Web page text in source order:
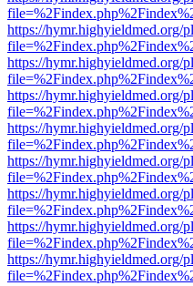
https://hymr.highyieldmed.org/
https://hymr.highyieldmed.org/
https://hymr.highyieldmed.org/
https://hymr.highyieldmed.org/
https://hymr.highyieldmed.org/
https://hymr.highyieldmed.org/
https://hymr.highyieldmed.org/
https://hymr.highyieldmed.org/